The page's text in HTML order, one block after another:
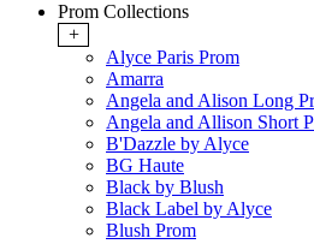
Prom Collections
+
Alyce Paris Prom
Amarra
Angela and Alison Long
Angela and Allison Short
B'Dazzle by Alyce
BG Haute
Black by Blush
Black Label by Alyce
Blush Prom